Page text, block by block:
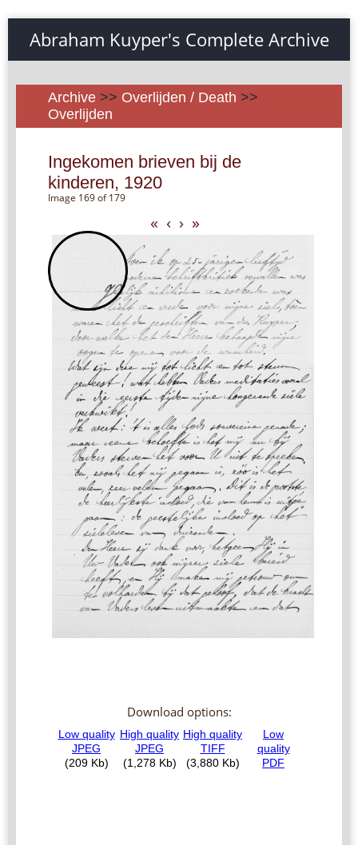
Abraham Kuyper's Complete Archive
Archive >> Overlijden / Death >>
Overlijden
Ingekomen brieven bij de
kinderen, 1920
Image 169 of 179
« ‹ › »
Download options: